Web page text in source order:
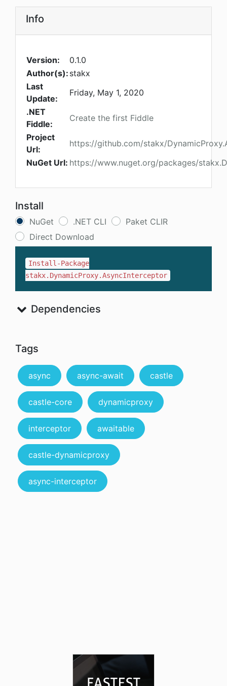
Info
Version:
0.1.0
Author(s): stakx
Last
Update:
Friday, May 1, 2020
.NET
Fiddle:
Create the first Fiddle
Project
Url:
https://github.com/stakx/
NuGet Url: https://www.nuget.org/packages/
Install
NuGet .NET CLI
Paket CLIR
Direct Download
Install-Package
stakx.DynamicProxy.AsyncInterceptor
Dependencies
Tags
async async-await castle
castle-core dynamicproxy
interceptor awaitable
castle-dynamicproxy
async-interceptor